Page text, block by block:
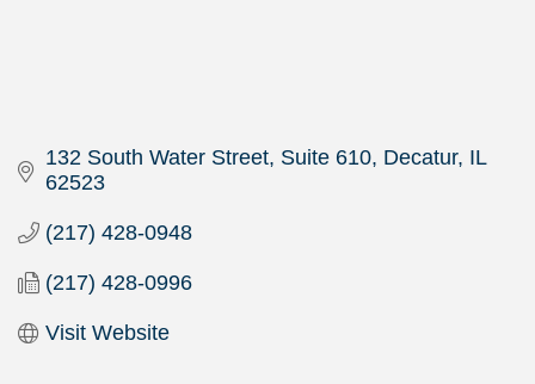
132 South Water Street, Suite 610 Decatur IL
62523
(217) 428-0948
(217) 428-0996
Visit Website